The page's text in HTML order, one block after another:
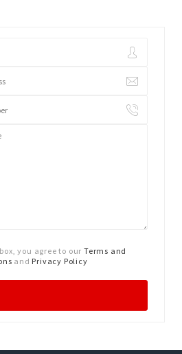
you agree to our Terms and
and Privacy Policy